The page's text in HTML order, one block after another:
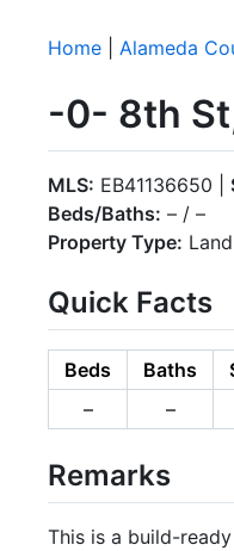
Home Alameda
-0- 8th
MLS: EB41136650 |
Beds/Baths: – / –
Property Type: Land
Quick Facts
Beds Baths
–
–
Remarks
This is a build-